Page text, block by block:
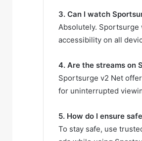
3. Can I watch
Absolutely. Sportsurge
accessibility on all
4. Are the streams on
Sportsurge v2 Net
for uninterrupted
5. How do I ensure
To stay safe, use